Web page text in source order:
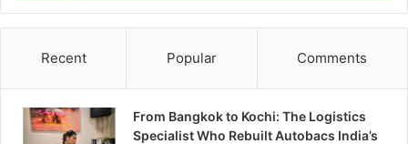
Recent Popular Comments
From Bangkok to Kochi: The Logistics
Specialist Who Rebuilt Autobacs India’s